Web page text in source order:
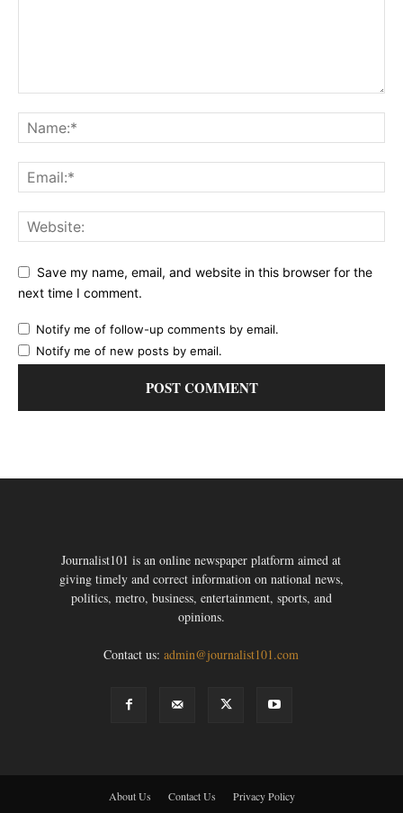
Save my name, email, and website in this browser for the
next time I comment.
Notify me of follow-up comments by email.
Notify me of new posts by email.
Journalist101 is an online newspaper platform aimed at
giving timely and correct information on national news,
politics, metro, business, entertainment, sports, and
opinions.
Contact us:admin@journalist101.com
About Us Contact Us Privacy Policy